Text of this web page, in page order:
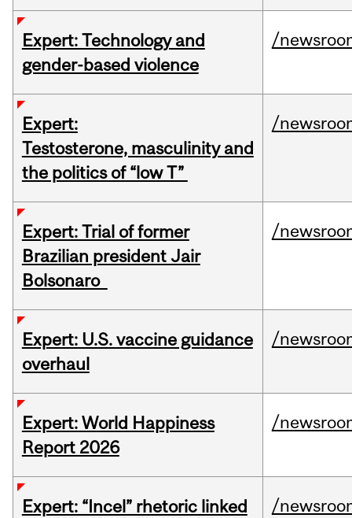
Expert: Technology and
gender-based violence
/
Expert:
Testosterone, masculinity and
the politics of “low T”
/
Expert: Trial of former
Brazilian president Jair
Bolsonaro
/
Expert: U.S. vaccine guidance
overhaul
/
Expert: World Happiness
Report 2026
/
Expert: “Incel” rhetoric linked
/